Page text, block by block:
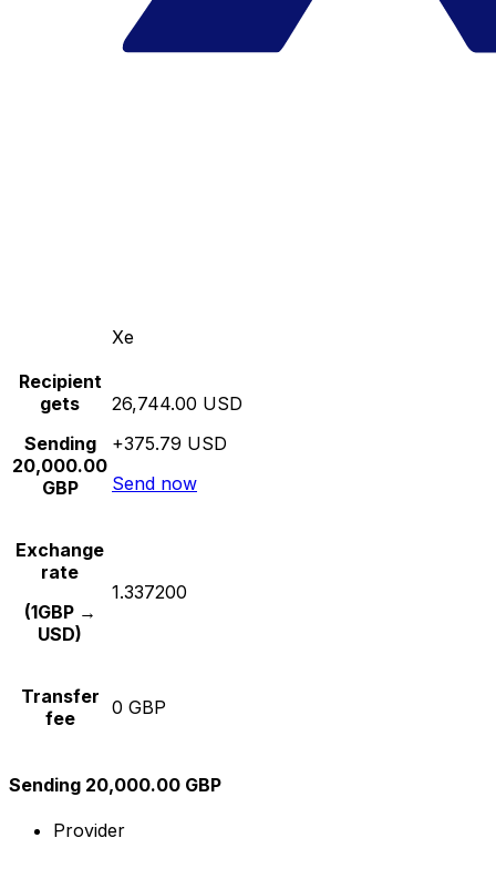
Xe
Recipient
gets
Sending
20,000.00
GBP
26,744.00 USD
+375.79 USD
Send now
Exchange
rate
(1GBP →
USD)
1.337200
Transfer
fee
0 GBP
Sending 20,000.00 GBP
Provider